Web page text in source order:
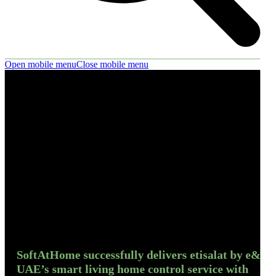
Open mobile menuClose mobile menu
SoftAtHome successfully delivers etisalat by e&
UAE’s smart living home control service with